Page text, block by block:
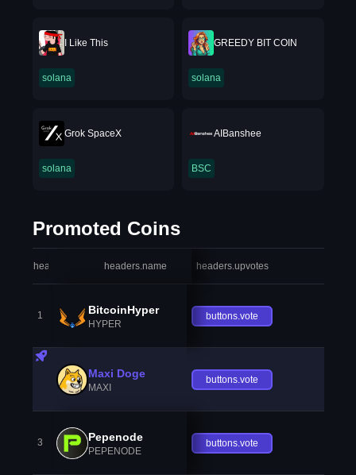
I Like This
solana
GREEDY BIT COIN
solana
Grok SpaceX
solana
AIBanshee
BSC
Promoted Coins
headers.index headers.name headers.upvotes
1 BitcoinHyper
HYPER
buttons.vote
Maxi Doge
MAXI
buttons.vote
3 Pepenode
PEPENODE
buttons.vote